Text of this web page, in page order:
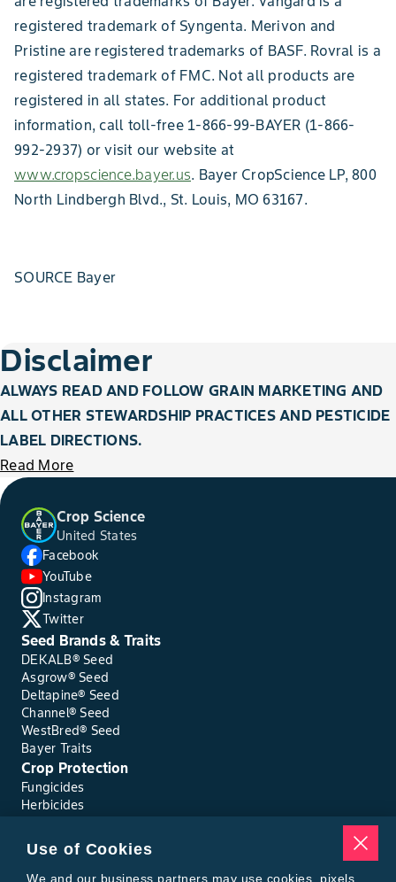
registered trademark of Syngenta. Merivon and
Pristine are registered trademarks of BASF. Rovral is a
registered trademark of FMC. Not all products are
registered in all states. For additional product
information, call toll-free 1-866-99-BAYER (1-866-
992-2937) or visit our website at
www.cropscience.bayer.us. Bayer CropScience LP, 800
North Lindbergh Blvd., St. Louis, MO 63167.
SOURCE Bayer
Disclaimer
ALWAYS READ AND FOLLOW GRAIN MARKETING AND
ALL OTHER STEWARDSHIP PRACTICES AND PESTICIDE
LABEL DIRECTIONS.
Read More
Crop Science
United States
Facebook
YouTube
Instagram
Twitter
Seed Brands & Traits
DEKALB® Seed
Asgrow® Seed
Deltapine® Seed
Channel® Seed
WestBred® Seed
Bayer Traits
Crop Protection
Fungicides
Herbicides
Seed Treatments
Tools
Use of Cookies
We and our business partners may use cookies, pixels,